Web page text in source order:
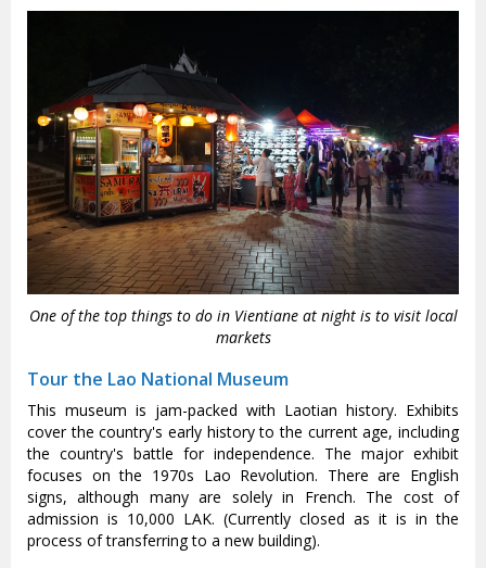
One of the top things to do in Vientiane at night is to visit local
markets
Tour the Lao National Museum
This museum is jam-packed with Laotian history. Exhibits
cover the country's early history to the current age, including
the country's battle for independence. The major exhibit
focuses on the 1970s Lao Revolution. There are English
signs, although many are solely in French. The cost of
admission is 10,000 LAK. (Currently closed as it is in the
process of transferring to a new building).